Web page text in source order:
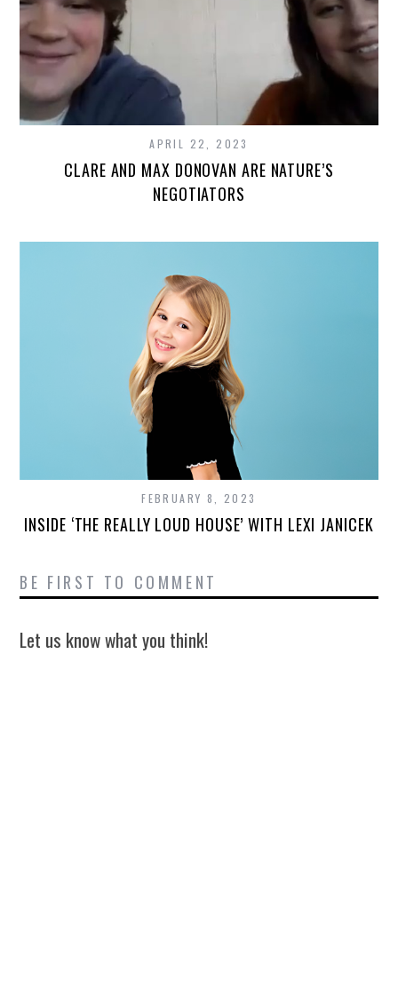
APRIL 22, 2023
CLARE AND MAX DONOVAN ARE NATURE’S
NEGOTIATORS
FEBRUARY 8, 2023
INSIDE ‘THE REALLY LOUD HOUSE’ WITH LEXI JANICEK
BE FIRST TO COMMENT
Let us know what you think!